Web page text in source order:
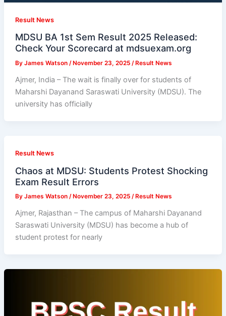
Result News
MDSU BA 1st Sem Result 2025 Released:
Check Your Scorecard at mdsuexam.org
By James Watson / November 23, 2025 / Result News
Ajmer, India – The wait is finally over for students of
Maharshi Dayanand Saraswati University (MDSU). The
university has officially
Result News
Chaos at MDSU: Students Protest Shocking
Exam Result Errors
By James Watson / November 23, 2025 / Result News
Ajmer, Rajasthan – The campus of Maharshi Dayanand
Saraswati University (MDSU) has become a hub of
student protest for nearly